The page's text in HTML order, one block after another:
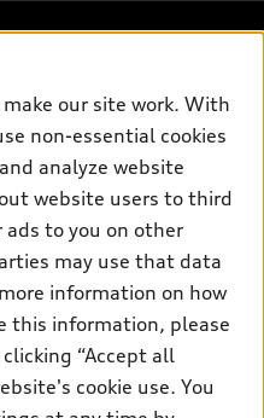
our site work. With
non-essential cookies
analyze website
website users to third
to you on other
may use that data
information on how
this information, please
clicking “Accept all
cookie use. You